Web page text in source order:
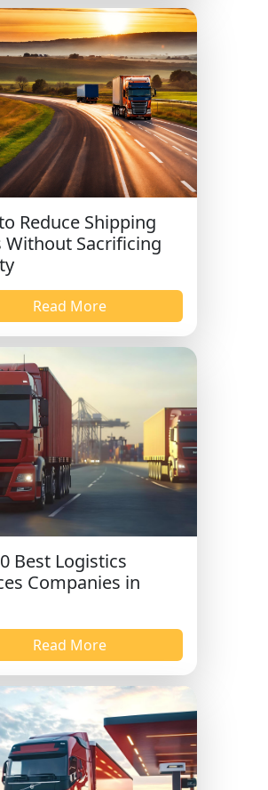
Reduce Shipping
Without Sacrificing
Read More
Best Logistics
Companies in
Read More